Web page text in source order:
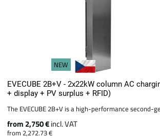
NEW
EVECUBE 2B+V - 2x22kW column AC
+ display + PV surplus + RFID)
The EVECUBE 2B+V is a high-performance second-
from 2,750 €incl. VAT
from 2,272.73 €